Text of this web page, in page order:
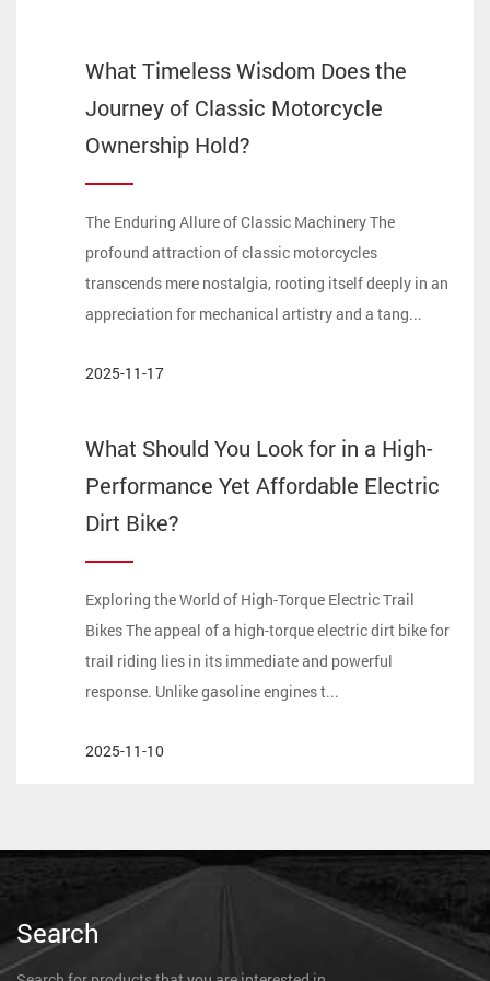
What Timeless Wisdom Does the
Journey of Classic Motorcycle
Ownership Hold?
The Enduring Allure of Classic Machinery The
profound attraction of classic motorcycles
transcends mere nostalgia, rooting itself deeply in an
appreciation for mechanical artistry and a tang...
2025-11-17
What Should You Look for in a High-
Performance Yet Affordable Electric
Dirt Bike?
Exploring the World of High-Torque Electric Trail
Bikes The appeal of a high-torque electric dirt bike for
trail riding lies in its immediate and powerful
response. Unlike gasoline engines t...
2025-11-10
Search